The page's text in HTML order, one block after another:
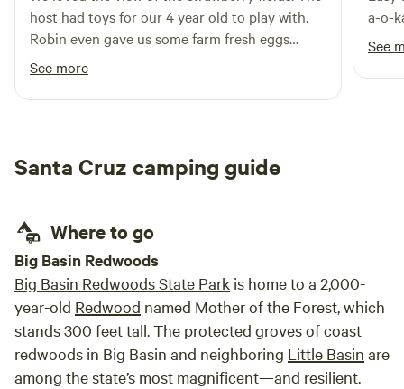
Llamas, Sunset ATV Tour with the land owner, petting zoo,
etc.
birdwatching, etc. Make your stay in Santa Cruz Mountains
at SER.
host had toys for our 4 year old to play with.
Robin even gave us some farm fresh eggs
which we gobbled up for breakfast. We saw
deer and farmers in the distance. There was
wood available for fires. Overall great
See more
a-o-
See
Santa Cruz camping guide
Where to go
Big Basin Redwoods
Big Basin Redwoods State Park is home to a 2,000-
year-old Redwood named Mother of the Forest, which
stands 300 feet tall. The protected groves of coast
redwoods in Big Basin and neighboring Little Basin are
among the state’s most magnificent—and resilient.